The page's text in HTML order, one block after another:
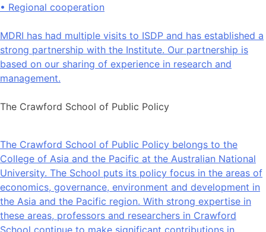
• Regional cooperation
MDRI has had multiple visits to ISDP and has established a
strong partnership with the Institute. Our partnership is
based on our sharing of experience in research and
management.
The Crawford School of Public Policy
The Crawford School of Public Policy belongs to the
College of Asia and the Pacific at the Australian National
University. The School puts its policy focus in the areas of
economics, governance, environment and development in
the Asia and the Pacific region. With strong expertise in
these areas, professors and researchers in Crawford
School continue to make significant contributions in